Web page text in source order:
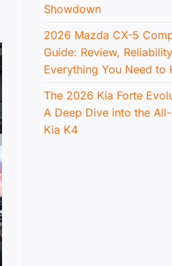
Showdown
2026 Mazda CX-5
Guide: Review,
Everything You Need to
The 2026 Kia Forte
A Deep Dive into the
Kia K4